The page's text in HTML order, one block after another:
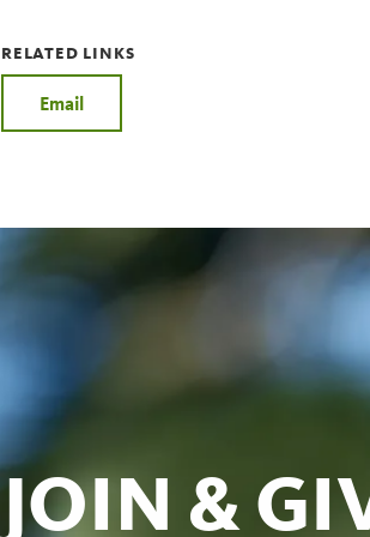
RELATED LINKS
Email
JOIN &